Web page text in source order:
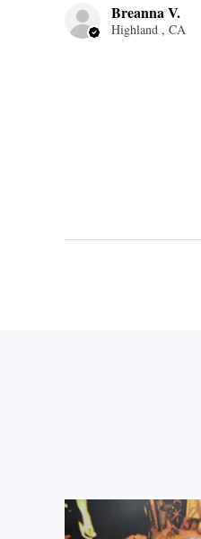
Breanna V.
Highland , CA